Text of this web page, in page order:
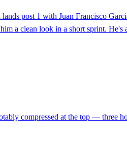
post 1 with Juan Francisco
a clean look in a short sprint.
compressed at the top — three